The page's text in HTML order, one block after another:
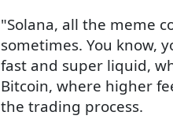
"Solana, all the meme
sometimes. You know,
fast and super liquid,
Bitcoin, where higher
the trading process.